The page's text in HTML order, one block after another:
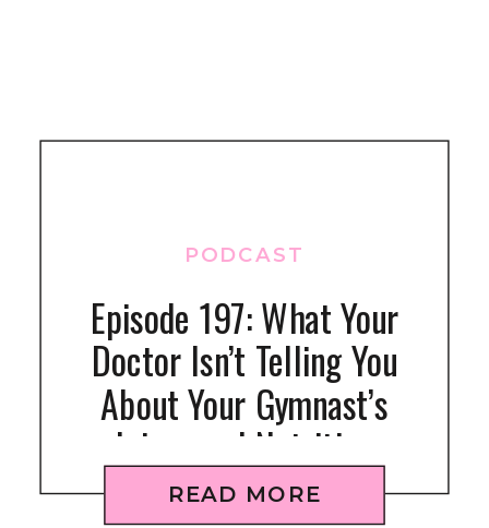
READ MORE
Episode 197: What Your
Doctor Isn’t Telling You
About Your Gymnast’s
Injury and Nutrition
PODCAST